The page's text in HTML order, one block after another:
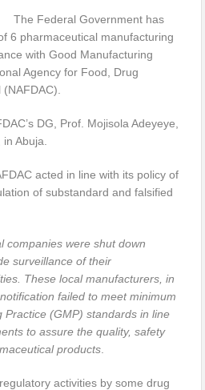
The Federal Government has
6 pharmaceutical manufacturing
with Good Manufacturing
Agency for Food, Drug
DG, Prof. Mojisola Adeyeye,
Abuja.
acted in line with its policy of
of substandard and falsified
companies were shut down
surveillance of their
These local manufacturers, in
failed to meet minimum
Practice (GMP) standards in line
to assure the quality, safety
products
activities by some drug